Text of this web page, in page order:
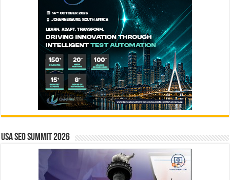
USA SEO SUMMIT 2026